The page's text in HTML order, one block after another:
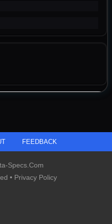
FEEDBACK
Specs.com
• Privacy Policy